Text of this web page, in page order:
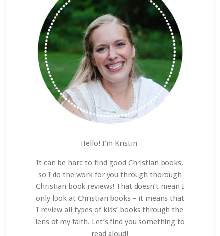
Hello! I’m Kristin.
It can be hard to find good Christian books,
so I do the work for you through thorough
Christian book reviews! That doesn’t mean I
only look at Christian books – it means that
I review all types of kids’ books through the
lens of my faith. Let’s find you something to
read aloud!